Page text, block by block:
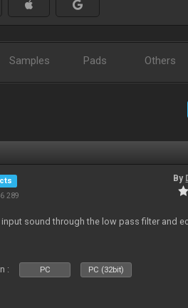
Samples Pads Others
289
By
input sound through the low pass filter and
: PC PC (32bit)